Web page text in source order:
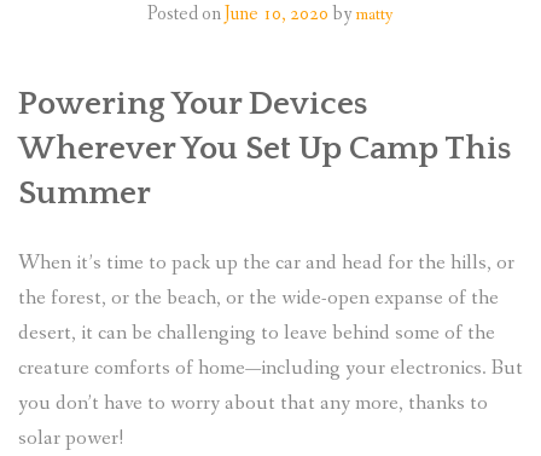
Posted onJune 10, 2020by matty
Powering Your Devices
Wherever You Set Up Camp This
Summer
When it’s time to pack up the car and head for the hills, or
the forest, or the beach, or the wide-open expanse of the
desert, it can be challenging to leave behind some of the
creature comforts of home—including your electronics. But
you don’t have to worry about that any more, thanks to
solar power!